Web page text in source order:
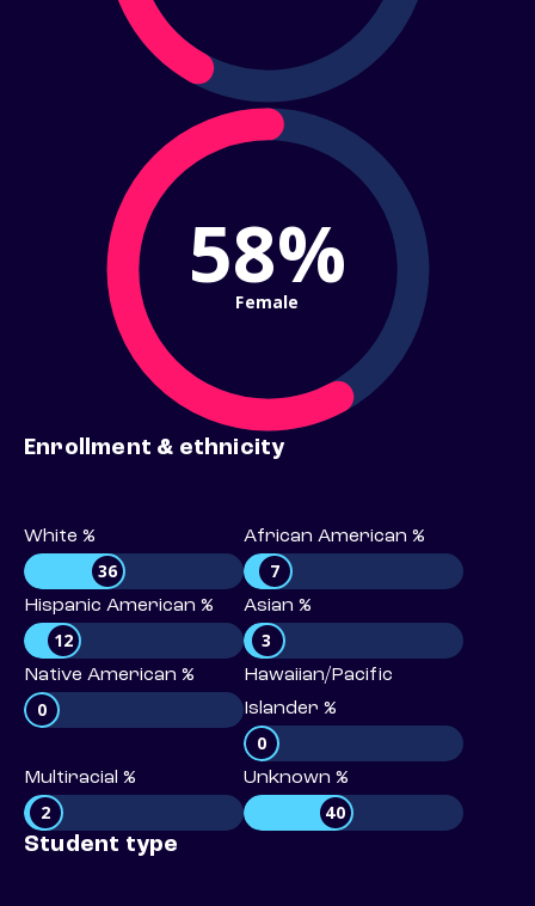
58%
Female
Enrollment & ethnicity
White %
36
African American %
7
Hispanic American %
12
Asian %
3
Native American %
0
Hawaiian/Pacific
Islander %
0
Multiracial %
2
Unknown %
40
Student type